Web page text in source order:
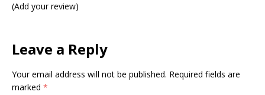
(Add your review)
Leave a Reply
Your email address will not be published. Required fields are
marked *